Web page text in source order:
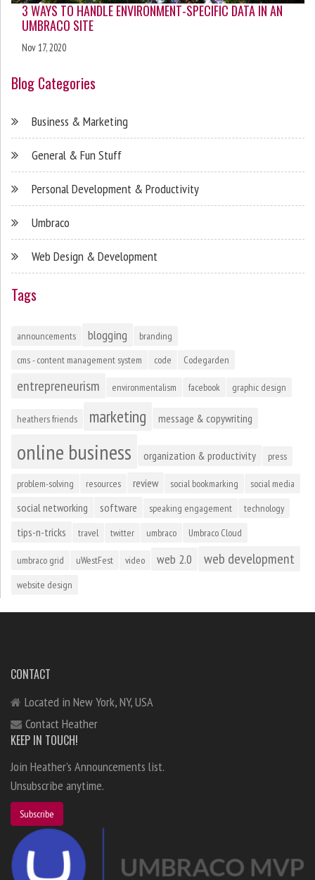
3 WAYS TO HANDLE ENVIRONMENT-SPECIFIC DATA IN AN
UMBRACO SITE
Nov 17, 2020
Blog Categories
Business & Marketing
General & Fun Stuff
Personal Development & Productivity
Umbraco
Web Design & Development
Tags
announcements blogging
branding
cms - content management system
code Codegarden
entrepreneurism environmentalism facebook graphic design
heathers friends marketing message & copywriting
online business organization & productivity press
problem-solving resources review social bookmarking social media
social networking software speaking engagement technology
tips-n-tricks travel twitter umbraco Umbraco Cloud
umbraco grid uWestFest video web 2.0 web development
website design
CONTACT
Located in New York, NY, USA
Contact Heather
KEEP IN TOUCH!
Join Heather's Announcements list.
Unsubscribe anytime.
Subscribe